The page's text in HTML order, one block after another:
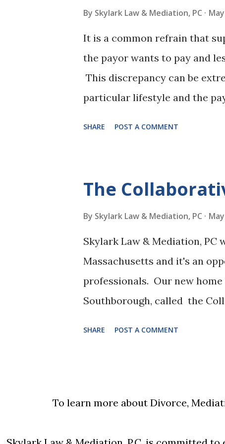
meetings will likely replace
By Skylark Law & Mediation, PC
It is a common refrain that
the payor wants to pay and
This discrepancy can be
particular lifestyle and the
case resigned from a high
after an extensive job search
same line of work. He then
alimony which the trial court
attributing income to him at
overturned the trial court's
SHARE POST A COMMENT
The
By Skylark Law & Mediation, PC
Skylark Law & Mediation, PC
Massachusetts and it's an
professionals. Our new
Southborough, called the
2008. Since that time Kelsey
disputes. Justin is active in
SHARE POST A COMMENT
To learn more about Divorce,